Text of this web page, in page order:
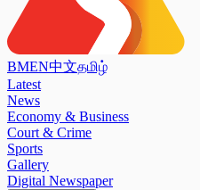
BMEN中文தமிழ்
Latest
News
Economy & Business
Court & Crime
Sports
Gallery
Digital Newspaper